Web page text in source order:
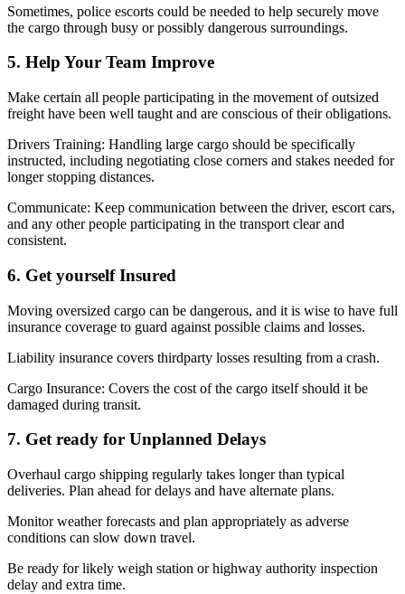
Sometimes, police escorts could be needed to help securely move
the cargo through busy or possibly dangerous surroundings.
5. Help Your Team Improve
Make certain all people participating in the movement of outsized
freight have been well taught and are conscious of their obligations.
Drivers Training: Handling large cargo should be specifically
instructed, including negotiating close corners and stakes needed for
longer stopping distances.
Communicate: Keep communication between the driver, escort cars,
and any other people participating in the transport clear and
consistent.
6. Get yourself Insured
Moving oversized cargo can be dangerous, and it is wise to have full
insurance coverage to guard against possible claims and losses.
Liability insurance covers thirdparty losses resulting from a crash.
Cargo Insurance: Covers the cost of the cargo itself should it be
damaged during transit.
7. Get ready for Unplanned Delays
Overhaul cargo shipping regularly takes longer than typical
deliveries. Plan ahead for delays and have alternate plans.
Monitor weather forecasts and plan appropriately as adverse
conditions can slow down travel.
Be ready for likely weigh station or highway authority inspection
delay and extra time.